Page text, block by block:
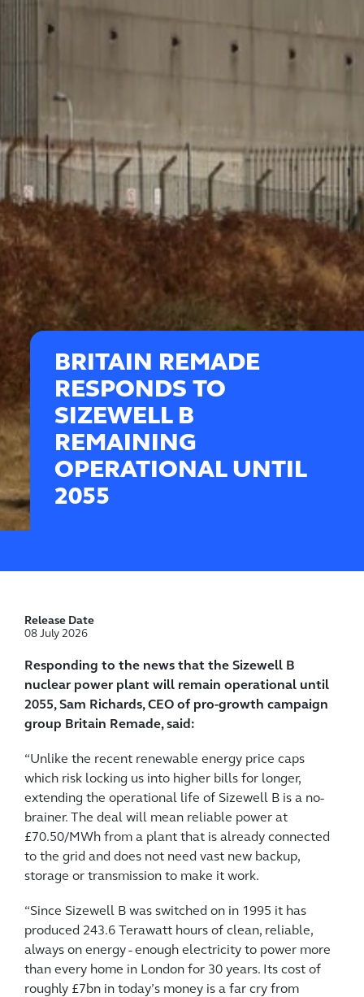
BRITAIN REMADE
RESPONDS TO
SIZEWELL B
REMAINING
OPERATIONAL UNTIL
2055
Responding to the news that the Sizewell B
nuclear power plant will remain operational until
2055, Sam Richards, CEO of pro-growth campaign
group Britain Remade, said:
“Unlike the recent renewable energy price caps
which risk locking us into higher bills for longer,
extending the operational life of Sizewell B is a no-
brainer. The deal will mean reliable power at
£70.50/MWh from a plant that is already connected
to the grid and does not need vast new backup,
storage or transmission to make it work.
“Since Sizewell B was switched on in 1995 it has
produced 243.6 Terawatt hours of clean, reliable,
always on energy - enough electricity to power more
than every home in London for 30 years. Its cost of
roughly £7bn in today’s money is a far cry from
Release Date
08 July 2026